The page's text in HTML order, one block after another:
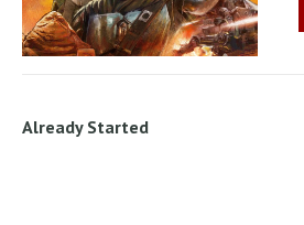
Already Started